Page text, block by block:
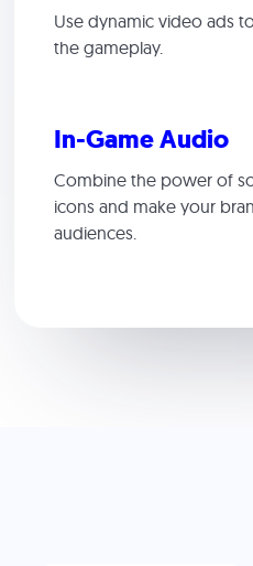
Use dynamic video ads
the gameplay.
In-Game Audio
Combine the power of
icons and make your
audiences.